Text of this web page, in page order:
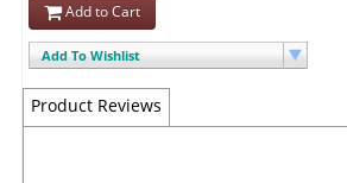
Add to Cart
Add To Wishlist
Product Reviews